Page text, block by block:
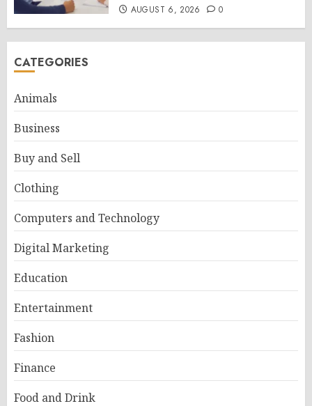
AUGUST 6, 2026 0
CATEGORIES
Animals
Business
Buy and Sell
Clothing
Computers and Technology
Digital Marketing
Education
Entertainment
Fashion
Finance
Food and Drink